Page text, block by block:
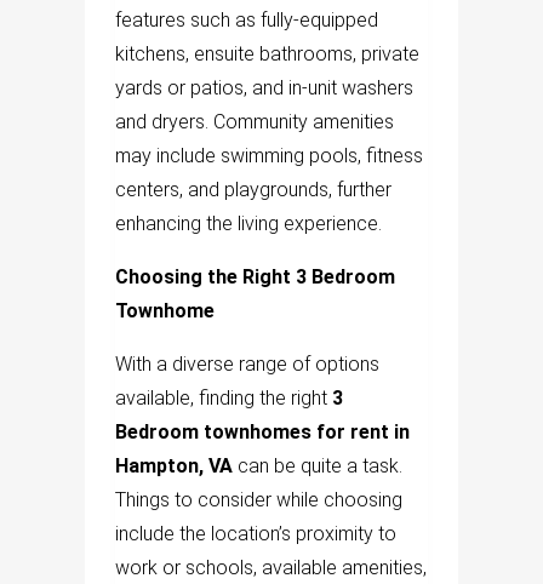
features such as fully-equipped
kitchens, ensuite bathrooms, private
yards or patios, and in-unit washers
and dryers. Community amenities
may include swimming pools, fitness
centers, and playgrounds, further
enhancing the living experience.
Choosing the Right 3 Bedroom
Townhome
With a diverse range of options
available, finding the right 3
Bedroom townhomes for rent in
Hampton, VAcan be quite a task.
Things to consider while choosing
include the location’s proximity to
work or schools, available amenities,